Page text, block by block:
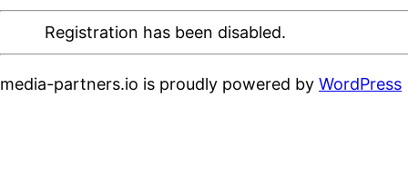
Registration has been disabled.
media-partners.io is proudly powered by WordPress